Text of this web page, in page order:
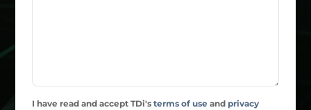
I have read and accept TDi'sterms of use andprivacy